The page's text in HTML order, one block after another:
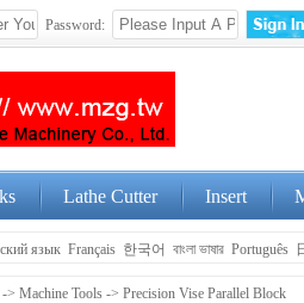
Password:
Lathe Cutter Insert
язык Français 한국어 বাংলা ভাষার Português
-> Machine Tools -> Precision Vise Parallel Block